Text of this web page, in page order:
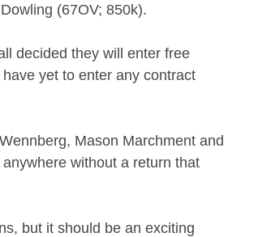
(67OV; 850k).
decided they will enter free
yet to enter any contract
Mason Marchment and
without a return that
but it should be an exciting